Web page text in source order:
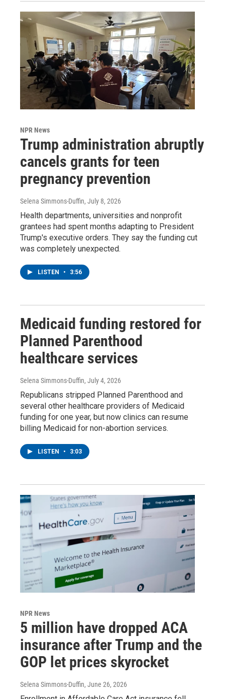
NPR News
Trump administration abruptly
cancels grants for teen
pregnancy prevention
Selena Simmons-Duffin, July 8, 2026
Health departments, universities and nonprofit
grantees had spent months adapting to President
Trump's executive orders. They say the funding cut
was completely unexpected.
LISTEN • 3:56
Medicaid funding restored for
Planned Parenthood
healthcare services
Selena Simmons-Duffin, July 4, 2026
Republicans stripped Planned Parenthood and
several other healthcare providers of Medicaid
funding for one year, but now clinics can resume
billing Medicaid for non-abortion services.
LISTEN • 3:03
NPR News
5 million have dropped ACA
insurance after Trump and the
GOP let prices skyrocket
Selena Simmons-Duffin, June 26, 2026